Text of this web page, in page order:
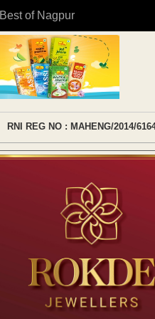
Best of Nagpur
RNI REG NO : MAHENG/2014/